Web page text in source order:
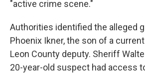
"active crime scene."
Authorities identified the alleged
Phoenix Ikner, the son of a
Leon County deputy. Sheriff
20-year-old suspect had access